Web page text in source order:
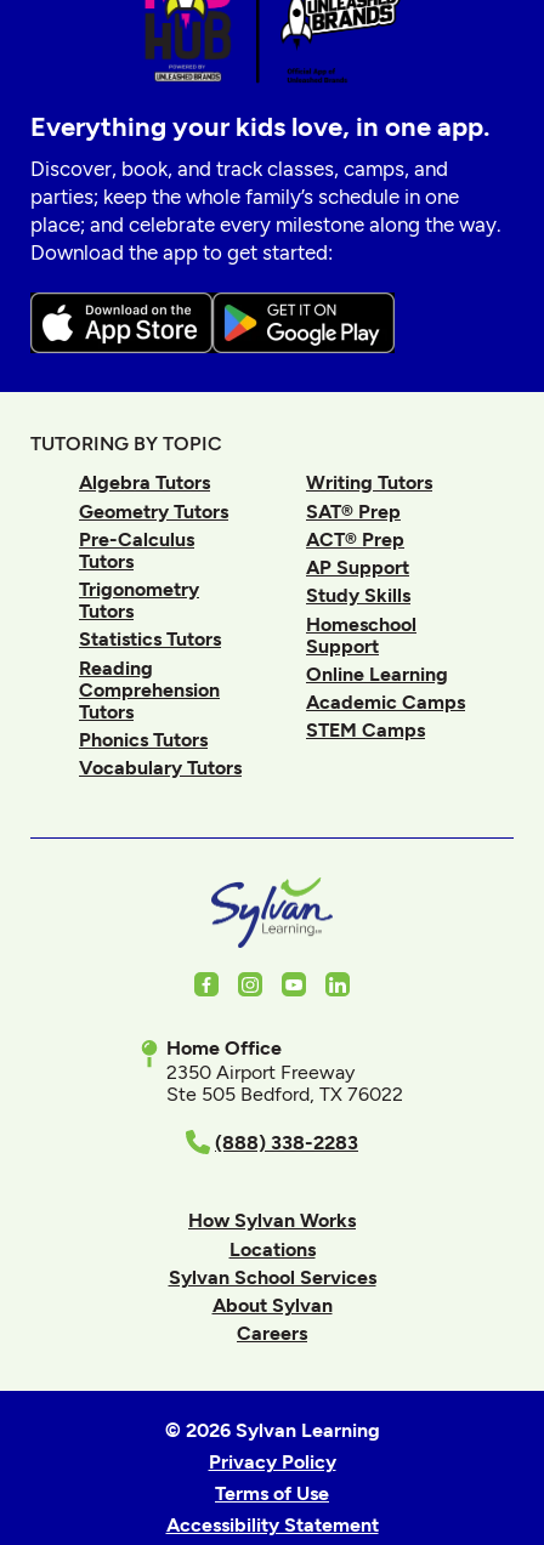
Everything your kids love, in one app.
Discover, book, and track classes, camps, and
parties; keep the whole family’s schedule in one
place; and celebrate every milestone along the way.
Download the app to get started:
TUTORING BY TOPIC
Algebra Tutors
Geometry Tutors
Pre-Calculus
Tutors
Trigonometry
Tutors
Statistics Tutors
Reading
Comprehension
Tutors
Phonics Tutors
Vocabulary Tutors
Writing Tutors
SAT® Prep
ACT® Prep
AP Support
Study Skills
Homeschool
Support
Online Learning
Academic Camps
STEM Camps
FacebookInstagram
YoutubeLinkedIn
Home Office
2350 Airport Freeway
Ste 505 Bedford, TX 76022
(888) 338-2283
How Sylvan Works
Locations
Sylvan School Services
About Sylvan
Careers
© 2026 Sylvan Learning
Privacy Policy
Terms of Use
Accessibility Statement